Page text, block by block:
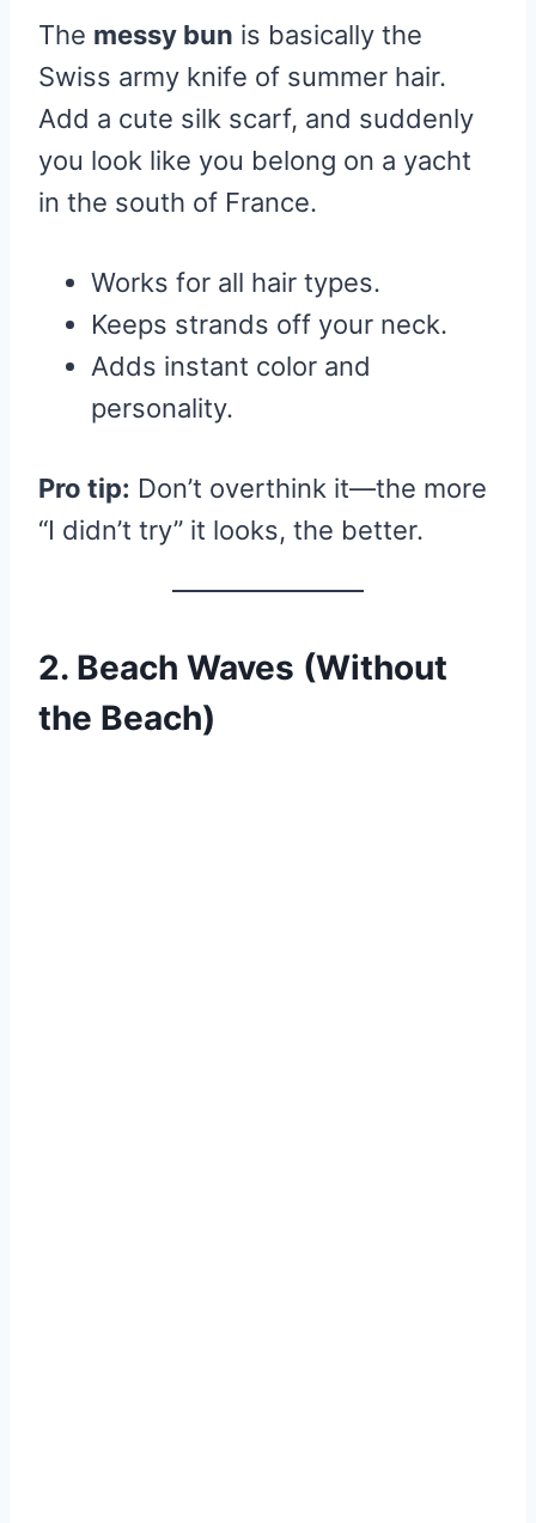
The messy bun is basically the
Swiss army knife of summer hair.
Add a cute silk scarf, and suddenly
you look like you belong on a yacht
in the south of France.
Works for all hair types.
Keeps strands off your neck.
Adds instant color and
personality.
Pro tip: Don’t overthink it—the more
“I didn’t try” it looks, the better.
2. Beach Waves (Without
the Beach)